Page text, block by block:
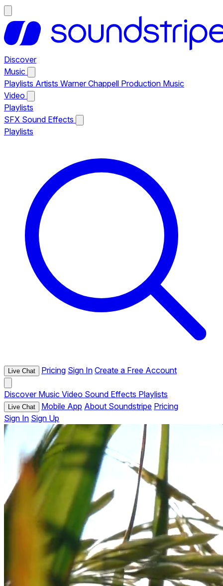
Discover
Music
Playlists Artists Warner Chappell Production Music
Video
Playlists
SFX Sound Effects
Playlists
Live Chat Pricing Sign In Create a Free Account
Discover Music Video Sound Effects Playlists
Live Chat Mobile App About Soundstripe Pricing
Sign In Sign Up